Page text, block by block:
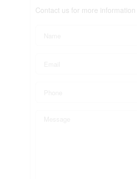
Contact us for more information